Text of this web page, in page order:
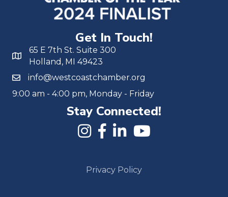
Get In Touch!
65 E 7th St. Suite 300
Holland, MI 49423
info@westcoastchamber.org
9:00 am - 4:00 pm, Monday - Friday
Stay Connected!
Privacy Policy